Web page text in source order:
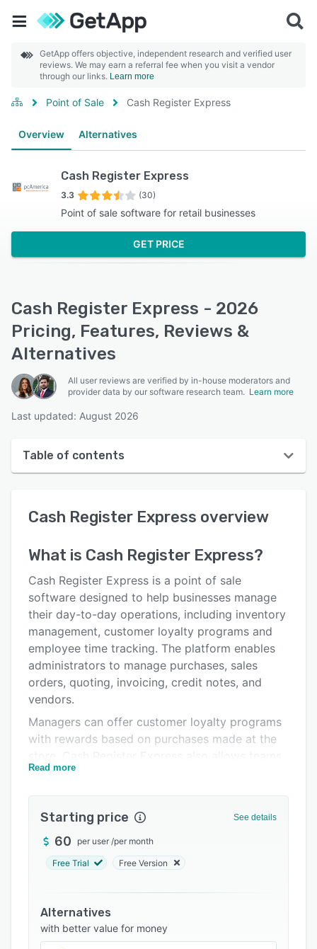
GetApp offers objective, independent research and verified user
reviews. We may earn a referral fee when you visit a vendor
through our links. Learn more
Point of Sale Cash Register Express
Overview Alternatives
Cash Register Express
3.3 (30)
Point of sale software for retail businesses
GET PRICE
Cash Register Express - 2026
Pricing, Features, Reviews &
Alternatives
All user reviews are verified by in-house moderators and
provider data by our software research team. Learn more
Last updated: August 2026
Table of contents
User interface
Key features
Alternatives
Pricing
Integrations
Support options
FAQs
Cash Register Express overview
What is Cash Register Express?
Cash Register Express is a point of sale
software designed to help businesses manage
their day-to-day operations, including inventory
management, customer loyalty programs and
employee time tracking. The platform enables
administrators to manage purchases, sales
orders, quoting, invoicing, credit notes, and
vendors.
Managers can offer customer loyalty programs
with rewards based on purchases made at the
to integrate the system with several third-party
Read more
Starting price See details
60 per user /per month
Free Trial Free Version
Alternatives
with better value for money